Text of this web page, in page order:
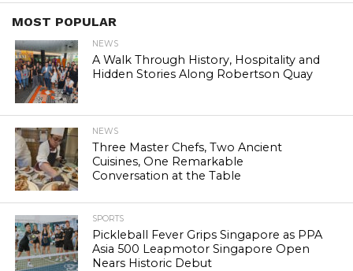
MOST POPULAR
NEWS
A Walk Through History, Hospitality and
Hidden Stories Along Robertson Quay
NEWS
Three Master Chefs, Two Ancient
Cuisines, One Remarkable
Conversation at the Table
SPORTS
Pickleball Fever Grips Singapore as PPA
Asia 500 Leapmotor Singapore Open
Nears Historic Debut